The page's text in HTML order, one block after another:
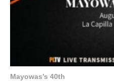
Mayowas’s 40th